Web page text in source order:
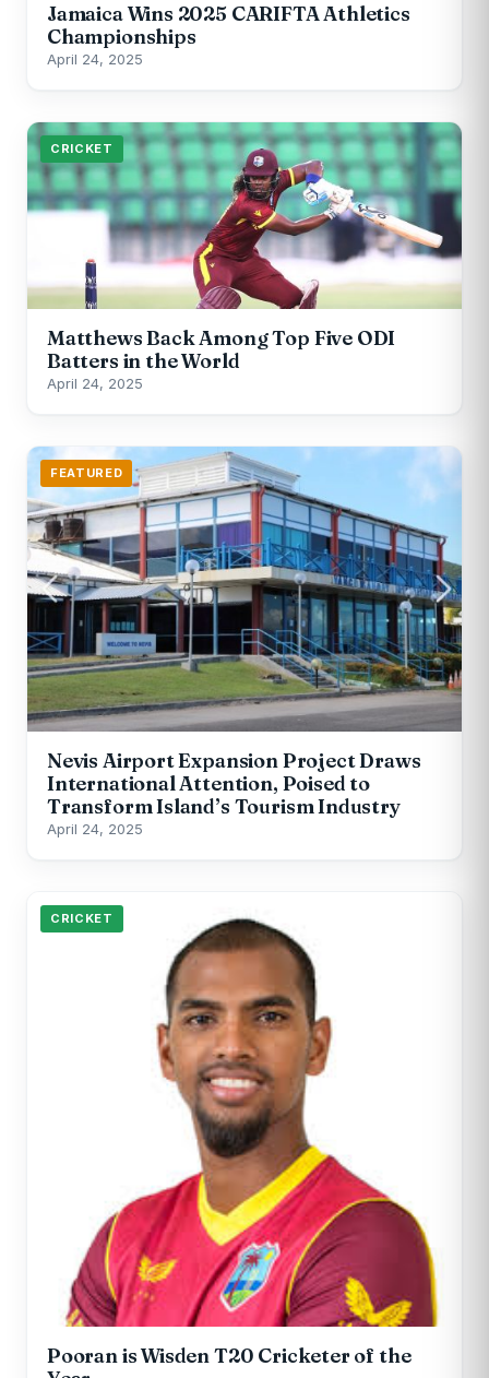
Jamaica Wins 2025 CARIFTA Athletics
Championships
April 24, 2025
CRICKET
Matthews Back Among Top Five ODI
Batters in the World
April 24, 2025
FEATURED
Nevis Airport Expansion Project Draws
International Attention, Poised to
Transform Island’s Tourism Industry
April 24, 2025
CRICKET
Pooran is Wisden T20 Cricketer of the